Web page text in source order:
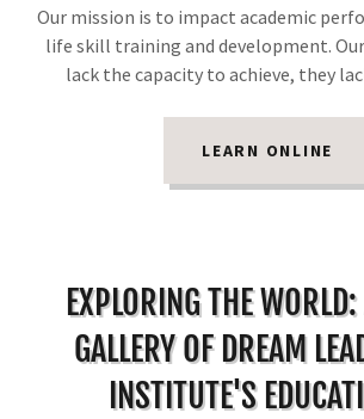
Our mission is to impact academic
life skill training and development.
lack the capacity to achieve, they
LEARN ONLINE
EXPLORING THE
GALLERY OF DREAM
INSTITUTE'S